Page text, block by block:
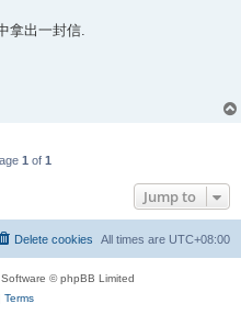
拿出一封信.
1 of 1
Jump to
All times are UTC+08:00
Delete cookies
© phpBB Limited
Terms